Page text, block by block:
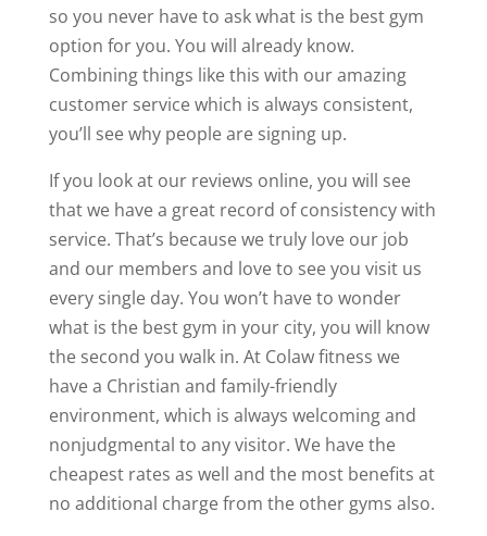
so you never have to ask what is the best gym
option for you. You will already know.
Combining things like this with our amazing
customer service which is always consistent,
you’ll see why people are signing up.
If you look at our reviews online, you will see
that we have a great record of consistency with
service. That’s because we truly love our job
and our members and love to see you visit us
every single day. You won’t have to wonder
what is the best gym in your city, you will know
the second you walk in. At Colaw fitness we
have a Christian and family-friendly
environment, which is always welcoming and
nonjudgmental to any visitor. We have the
cheapest rates as well and the most benefits at
no additional charge from the other gyms also.